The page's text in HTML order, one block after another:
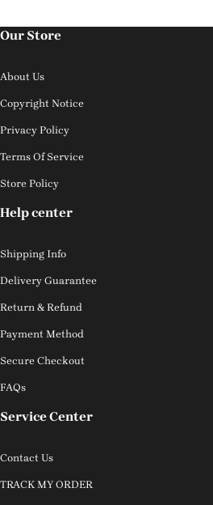
Our Store
About Us
Copyright Notice
Privacy Policy
Terms Of Service
Store Policy
Help center
Shipping Info
Delivery Guarantee
Return & Refund
Payment Method
Secure Checkout
FAQs
Service Center
Contact Us
TRACK MY ORDER